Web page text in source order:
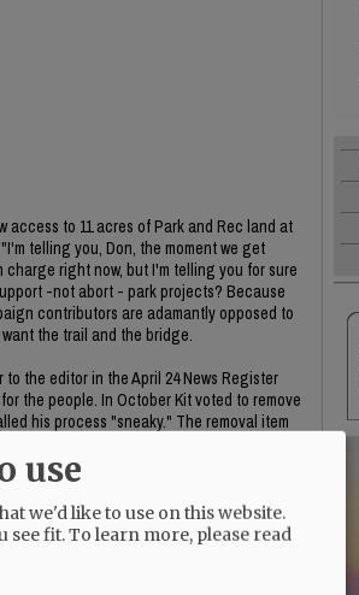
access to 11 acres of Park and Rec land at
telling you, Don, the moment we get
right now, but I'm telling you for sure
-not abort - park projects? Because
contributors are adamantly opposed to
the trail and the bridge.
the editor in the April 24 News Register
the people. In October Kit voted to remove
his process "sneaky." The removal item
King voted no on the item. He said YC
use
we'd like to use on this website.
see fit.To learn more, please read